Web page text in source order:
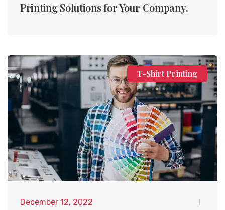
Printing Solutions for Your Company.
T-Shirt Printing
December 12, 2022